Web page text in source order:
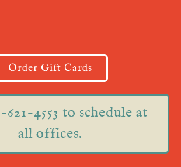
Order Gift Cards
621-4553 to schedule at
all offices.